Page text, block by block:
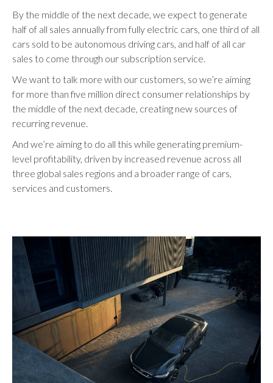
By the middle of the next decade, we expect to generate
half of all sales annually from fully electric cars, one third of all
cars sold to be autonomous driving cars, and half of all car
sales to come through our subscription service.
We want to talk more with our customers, so we’re aiming
for more than five million direct consumer relationships by
the middle of the next decade, creating new sources of
recurring revenue.
And we’re aiming to do all this while generating premium-
level profitability, driven by increased revenue across all
three global sales regions and a broader range of cars,
services and customers.